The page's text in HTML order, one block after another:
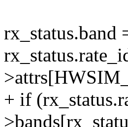
rx_status.band
+ if